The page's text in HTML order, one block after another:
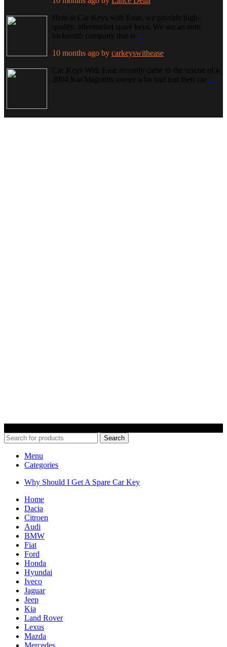
Here at Car Keys with Ease, we provide high-
quality, aftermarket spare keys. We are an auto
locksmith company that is…
10 months ago by carkeyswithease
Car Keys With Ease recently came to the rescue of a
2004 Kia Magentis owner who had lost their car …
Search
Menu
Categories
Why Should I Get A Spare Car Key
Home
Dacia
Citroen
Audi
BMW
Fiat
Ford
Honda
Hyundai
Iveco
Jaguar
Jeep
Kia
Land Rover
Lexus
Mazda
Mercedes